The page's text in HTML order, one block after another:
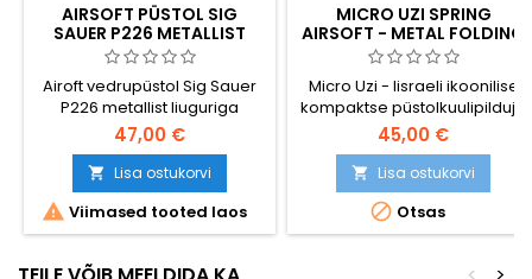
AIRSOFT PÜSTOL SIG
SAUER P226 METALLIST
SLAIDIGA PÜSTOL
Airoft vedrupüstol Sig Sauer
P226 metallist liuguriga
47,00 €
 Lisa ostukorvi
 Viimased tooted laos
MICRO UZI SPRING
AIRSOFT - METAL FOLDING
STOCK, KOREA-MADE,
ICONIC ISRAELI SMG
Micro Uzi - Iisraeli ikoonilise
kompaktse püstolkuulipilduja
- vedrustusega airsoft-
replika. Koreas valmistatud
kõrgema ehituskvaliteedi
tagamiseks, metallist
kokkupandava varrega,
metallist lukustushooba,
45,00 €
 Lisa ostukorvi
 Otsas